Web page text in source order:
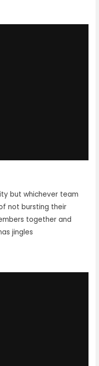
but whichever team
not bursting their
together and
jingles